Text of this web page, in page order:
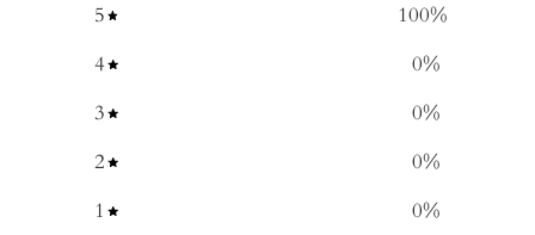
5 100%
4
0%
3
0%
2
0%
1
0%